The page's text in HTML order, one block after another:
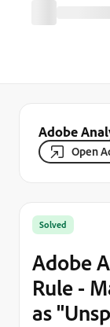
Adobe
Open
Solved
Adobe
Rule -
as